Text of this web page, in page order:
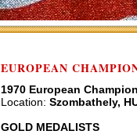
EUROPEAN
1970 European
Location: Szombathely,
GOLD MEDALISTS